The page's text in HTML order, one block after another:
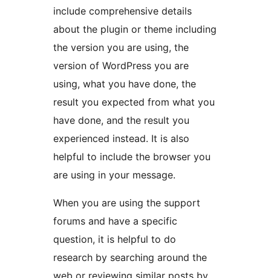
include comprehensive details
about the plugin or theme including
the version you are using, the
version of WordPress you are
using, what you have done, the
result you expected from what you
have done, and the result you
experienced instead. It is also
helpful to include the browser you
are using in your message.
When you are using the support
forums and have a specific
question, it is helpful to do
research by searching around the
web or reviewing similar posts by